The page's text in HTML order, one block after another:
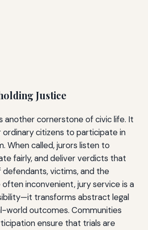
Justice
another cornerstone of civic life. It
citizens to participate in
When called, jurors listen to
fairly, and deliver verdicts that
victims, and the
inconvenient, jury service is a
transforms abstract legal
world outcomes. Communities
ensure that trials are